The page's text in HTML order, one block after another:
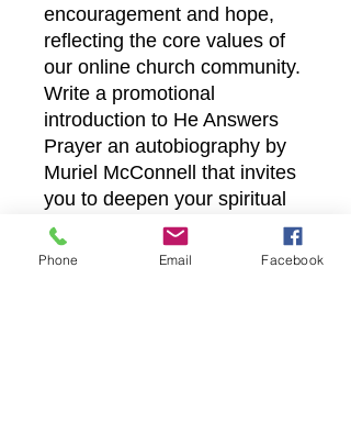
encouragement and hope,
reflecting the core values of
our online church community.
Write a promotional
introduction to He Answers
Prayer an autobiography by
Muriel McConnell that invites
you to deepen your spiritual
walk and trust in divine timing.
Discover a testament to
Phone Email Facebook